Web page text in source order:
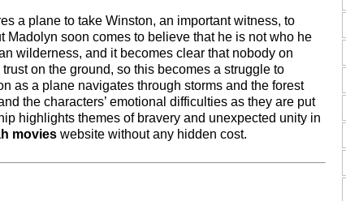
a plane to take Winston, an important witness, to
Madolyn soon comes to believe that he is not who he
wilderness, and it becomes clear that nobody on
on the ground, so this becomes a struggle to
as a plane navigates through storms and the forest
the characters’ emotional difficulties as they are put
highlights themes of bravery and unexpected unity in
movies website without any hidden cost.